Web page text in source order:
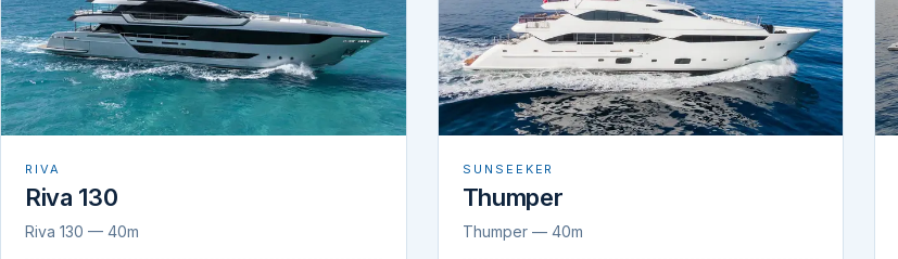
RIVA
Riva 130
Riva 130 — 40m
SUNSEEKER
Thumper
Thumper — 40m